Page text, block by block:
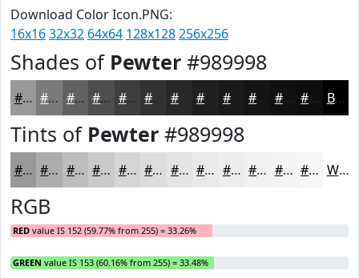
Download Color Icon.PNG:
16x1632x32 64x64 128x128256x256
Shades of Pewter #989998
#989998 #7A7A7A #626262 #4E4E4E #3E3E3E #282828 #1A1A1A #111111 #0E0E0E Black
Tints of Pewter #989998
#989998 #ADADAD #BDBDBD #CACACA #D5D5D5 #DDDDDD #E4E4E4 #E9E9E9 #EDEDED #F1F1F1 #F4F4F4 #F6F6F6 White
RGB
RED value IS 152 (59.77% from 255) = 33.26%
GREEN value IS 153 (60.16% from 255) = 33.48%